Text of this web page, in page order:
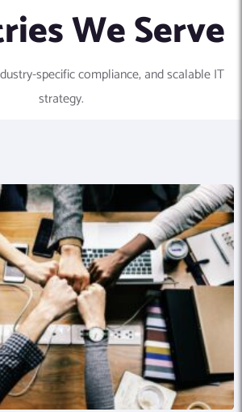
We Serve
specific compliance, and scalable IT
strategy.